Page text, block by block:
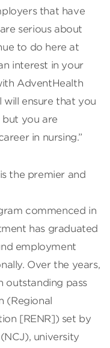
that have
serious about
to do here at
interest in your
AdventHealth
will ensure that you
you are
in nursing.”
is the premier and
commenced in
has graduated
employment
Over the years,
outstanding pass
(Regional
[RENR]) set by
university